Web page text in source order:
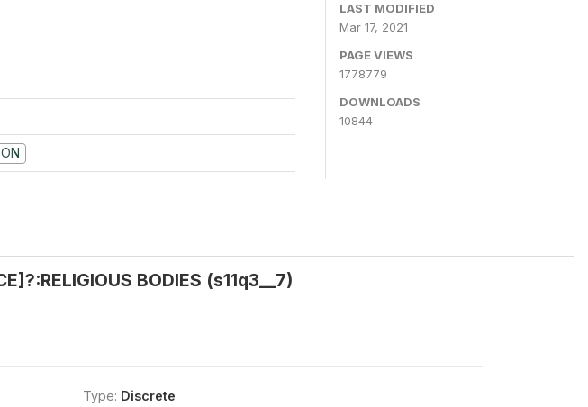
LAST MODIFIED
Mar 17, 2021
PAGE VIEWS
1778779
DOWNLOADS
10844
BODIES (s11q3__7)
Type: Discrete